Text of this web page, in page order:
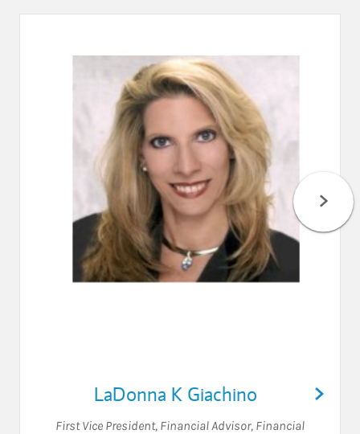
LaDonna K Giachino
First Vice President, Financial Advisor, Financial